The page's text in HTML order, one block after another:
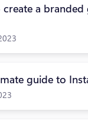
a
guide to